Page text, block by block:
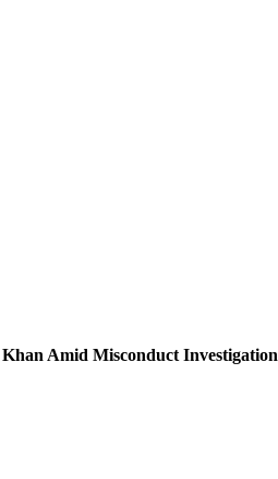
Amid Misconduct Investigation